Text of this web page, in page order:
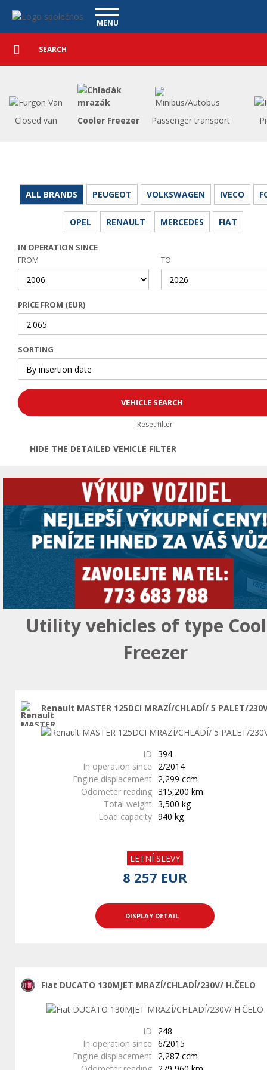
Utility vehicles - VanscentreNavigace
MENU
USED CARS
PURCHASE
WHAT WE OFFER
FINANCING
REFERENCE
Detailed
searchSearch
Closed van Cooler Freezer Passenger transport
ALL BRANDS PEUGEOT VOLKSWAGEN IVECO
OPEL RENAULT MERCEDES FIAT
IN OPERATION SINCE
FROM
TO
PRICE FROM (EUR)
SORTING
Reset filter
HIDE THE DETAILED VEHICLE FILTER
Utility vehicles of type
Freezer
Renault MASTER 125DCI MRAZÍ/CHLADÍ/ 5 PALET/
ID 394
In operation since
2/2014
Engine displacement
2,299 ccm
Odometer reading 315,200 km
Total weight 3,500 kg
Load capacity 940 kg
LETNÍ SLEVY
8 257 EUR
DISPLAY DETAIL
Fiat DUCATO 130MJET MRAZÍ/CHLADÍ/230V/ H.ČELO
ID
248
In operation since 6/2015
Engine displacement
2,287 ccm